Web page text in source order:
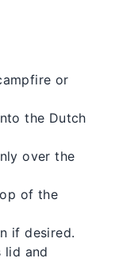
or
the Dutch
over the
of the
if desired.
lid and